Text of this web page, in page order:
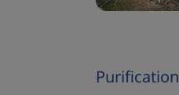
Purification